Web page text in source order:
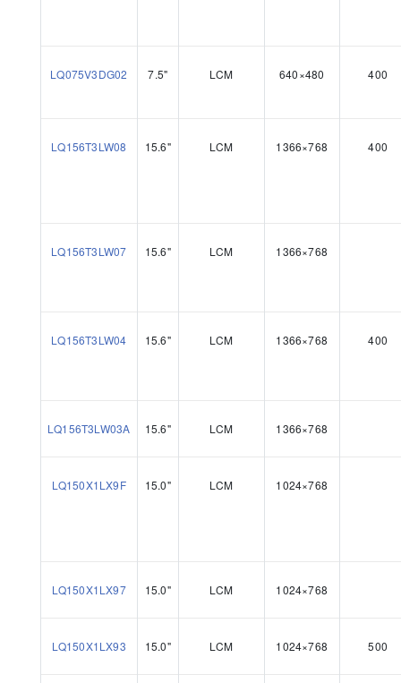
LQ075V3DG02 7.5" LCM 640×480 400
LQ156T3LW08 15.6" LCM 1366×768 400
LQ156T3LW07 15.6" LCM 1366×768
LQ156T3LW04 15.6" LCM 1366×768 400
LQ156T3LW03A 15.6" LCM 1366×768
LQ150X1LX9F 15.0" LCM 1024×768
LQ150X1LX97 15.0" LCM 1024×768
LQ150X1LX93 15.0" LCM 1024×768 500